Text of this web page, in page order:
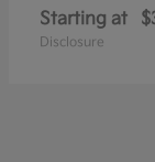
Starting at
Disclosure